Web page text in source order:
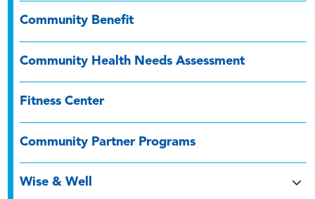
Community Benefit
Community Health Needs Assessment
Fitness Center
Community Partner Programs
Wise & Well